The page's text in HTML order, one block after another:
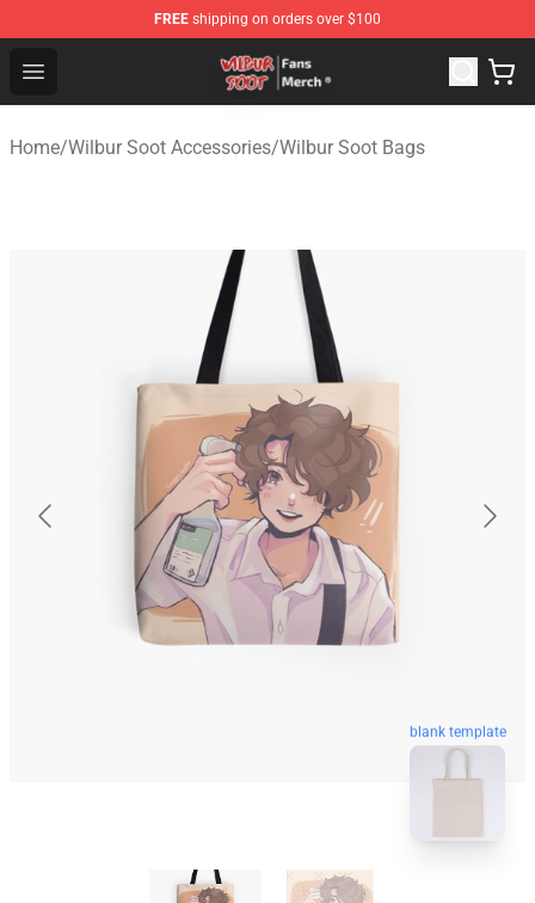
FREE shipping on orders over $100
Open menu
Wilbur Soot Store - Official Wilbur Soot Merchandise
Home/Wilbur Soot Accessories/Wilbur Soot Bags
blank template